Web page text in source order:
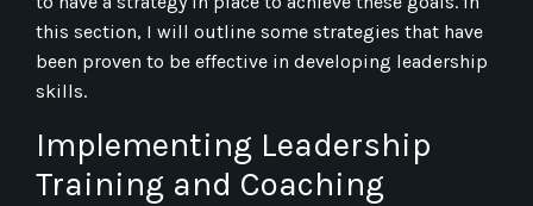
this section, I will outline some strategies that have
been proven to be effective in developing leadership
skills.
Implementing Leadership
Training and Coaching